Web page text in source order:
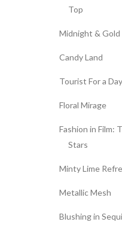
Top
Midnight & Gold
Candy Land
Tourist For a Day
Floral Mirage
Fashion in Film:
Stars
Minty Lime
Metallic Mesh
Blushing in